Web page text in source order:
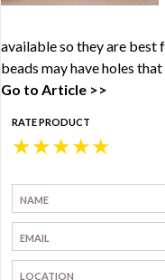
available so they are best
beads may have holes
Go to Article >>
RATE PRODUCT
★
★
★
★
★